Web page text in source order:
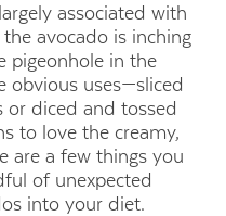
associated with
avocado is inching
pigeonhole in the
obvious uses—sliced
or diced and tossed
to love the creamy,
are a few things you
of unexpected
into your diet.